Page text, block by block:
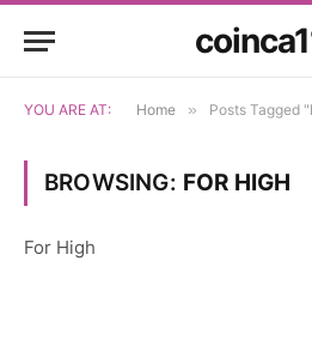
YOU ARE AT: Home » Posts Tagged
BROWSING: FOR HIGH
For High